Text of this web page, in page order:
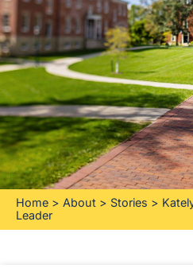
Home > About > Stories >
Leader